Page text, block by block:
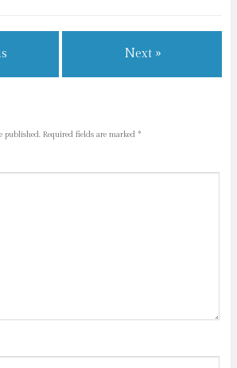
Next »
published.Required fields are marked *